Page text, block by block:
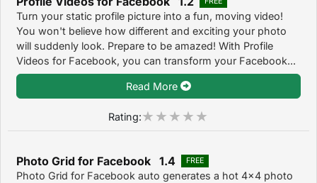
Turn your static profile picture into a fun, moving video!
You won't believe how different and exciting your photo
will suddenly look. Prepare to be amazed! With Profile
Videos for Facebook, you can transform your Facebook...
Read More
Rating:
Photo Grid for Facebook 1.4 FREE
Photo Grid for Facebook auto generates a hot 4x4 photo